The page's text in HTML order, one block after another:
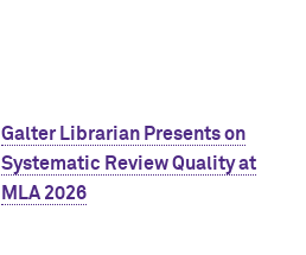
Galter Librarian Presents on
Systematic Review Quality at
MLA 2026